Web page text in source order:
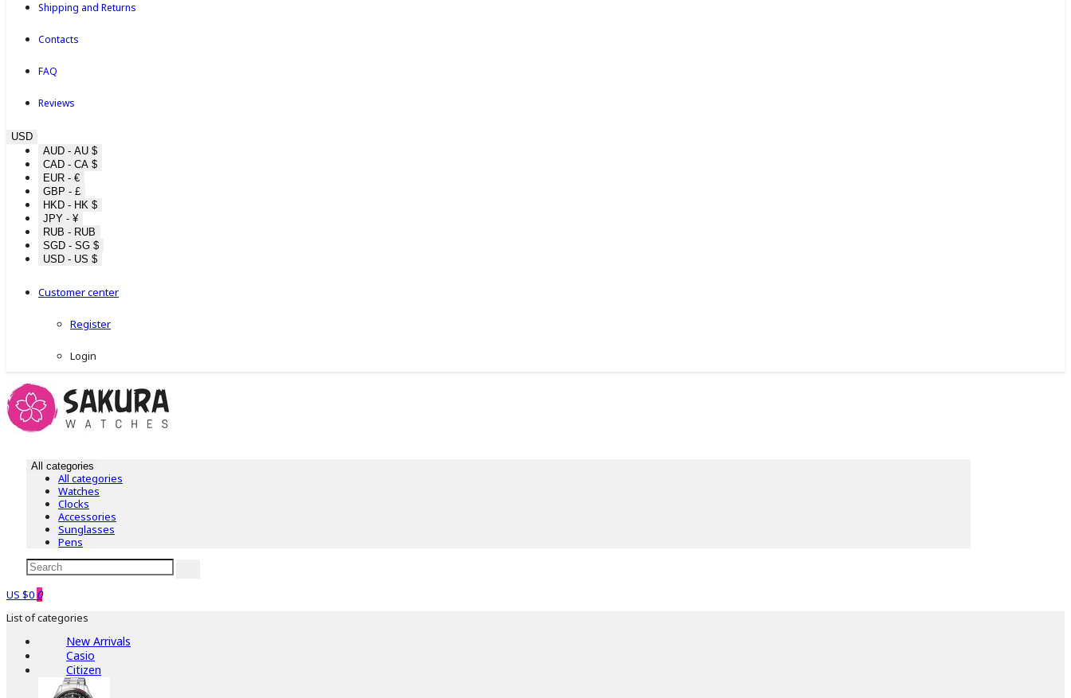
Shipping and Returns
Contacts
FAQ
Reviews
USD
AUD - AU $
CAD - CA $
EUR - €
GBP - £
HKD - HK $
JPY - ¥
RUB - RUB
SGD - SG $
USD - US $
Customer center
Register
Login
All categories
All categories
Watches
Clocks
Accessories
Sunglasses
Pens
US $0 0
List of categories
New Arrivals
Casio
Citizen